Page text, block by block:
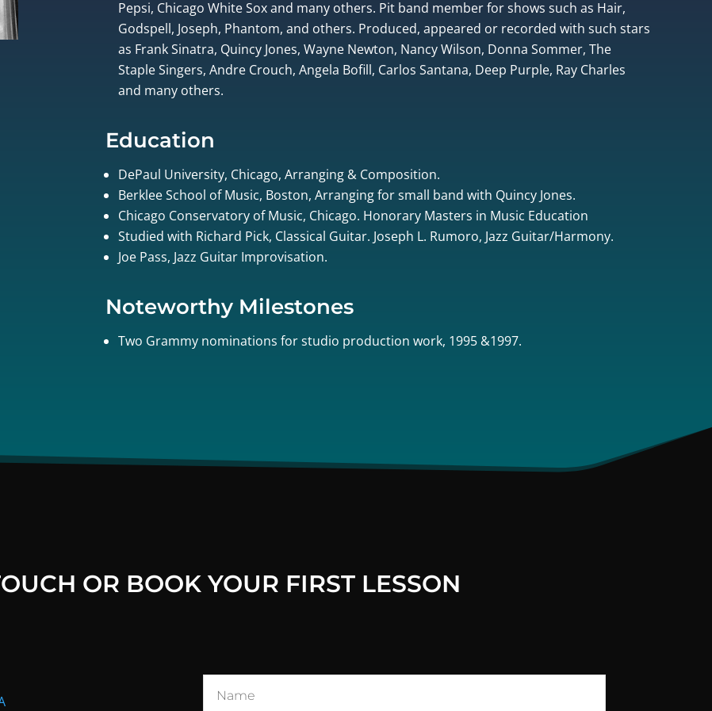
Pepsi, Chicago White Sox and many others. Pit band member for shows such as Hair,
Godspell, Joseph, Phantom, and others. Produced, appeared or recorded with such stars
as Frank Sinatra, Quincy Jones, Wayne Newton, Nancy Wilson, Donna Sommer, The
Staple Singers, Andre Crouch, Angela Bofill, Carlos Santana, Deep Purple, Ray Charles
and many others.
Education
DePaul University, Chicago, Arranging & Composition.
Berklee School of Music, Boston, Arranging for small band with Quincy Jones.
Chicago Conservatory of Music, Chicago. Honorary Masters in Music Education
Studied with Richard Pick, Classical Guitar. Joseph L. Rumoro, Jazz Guitar/Harmony.
Joe Pass, Jazz Guitar Improvisation.
Noteworthy Milestones
Two Grammy nominations for studio production work, 1995 &1997.
OR BOOK YOUR FIRST LESSON